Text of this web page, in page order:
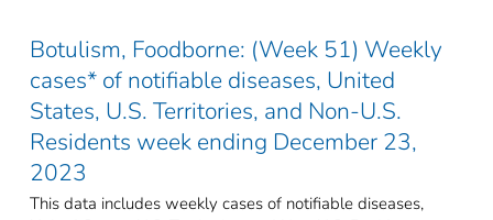
Botulism, Foodborne: (Week 51) Weekly
cases* of notifiable diseases, United
States, U.S. Territories, and Non-U.S.
Residents week ending December 23,
2023
This data includes weekly cases of notifiable diseases,